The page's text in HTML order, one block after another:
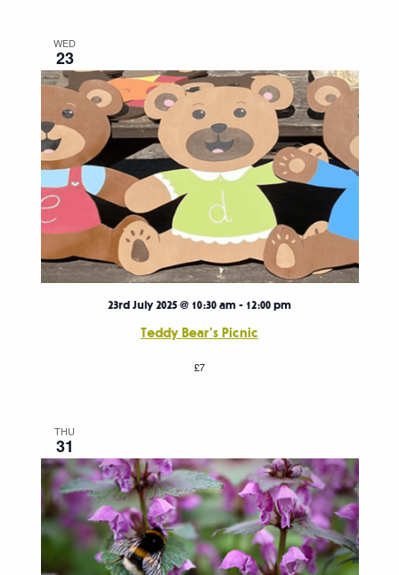
WED
23
Teddy Bear’s Picnic
23rd July 2025 @ 10:30 am - 12:00 pm
£7
THU
31